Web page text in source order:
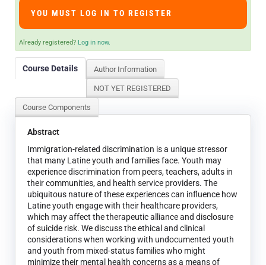
YOU MUST LOG IN TO REGISTER
Already registered? Log in now.
Course Details Author Information
NOT YET REGISTERED
Course Components
Abstract
Immigration-related discrimination is a unique stressor
that many Latine youth and families face. Youth may
experience discrimination from peers, teachers, adults in
their communities, and health service providers. The
ubiquitous nature of these experiences can influence how
Latine youth engage with their healthcare providers,
which may affect the therapeutic alliance and disclosure
of suicide risk. We discuss the ethical and clinical
considerations when working with undocumented youth
and youth from mixed-status families who might
minimize their mental health concerns as a means of